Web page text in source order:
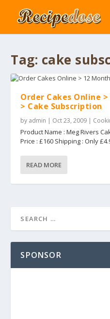
Tag: cake
Order Cakes Online
> Cake Subscription
by admin | Oct 23, 2009 |
Product Name : Meg Rivers
Price : £160 Shipping : Only
READ MORE
SPONSOR